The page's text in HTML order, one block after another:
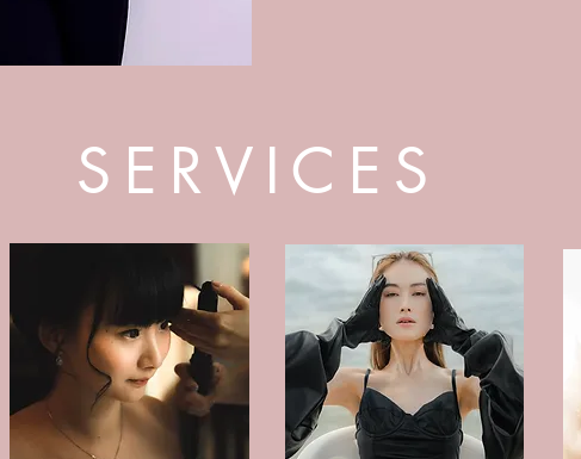
SERVICES